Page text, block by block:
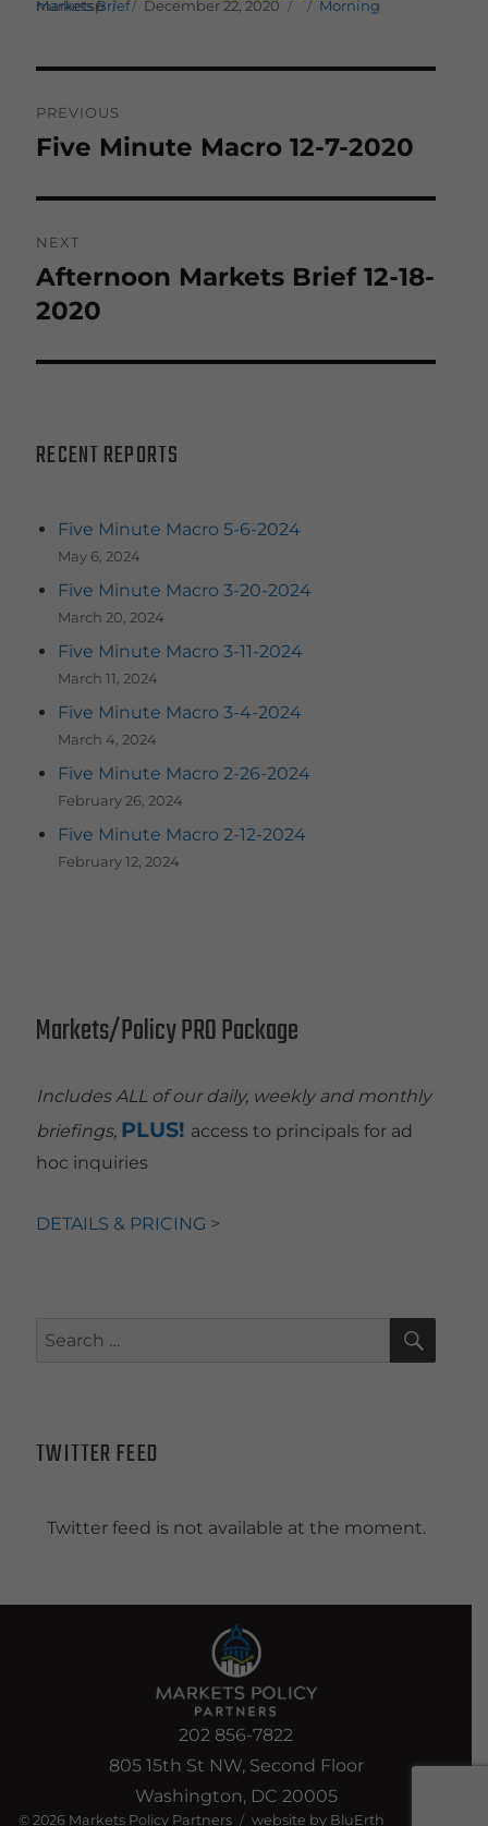
Author
marketsp Posted on
December 22, 2020 Categories
Morning Markets Brief
navigation
PREVIOUS
Previous
Five Minute Macro 12-7-2020
NEXT
Next
post:
Afternoon Markets Brief 12-18-
2020
RECENT REPORTS
Five Minute Macro 5-6-2024
May 6, 2024
Five Minute Macro 3-20-2024
March 20, 2024
Five Minute Macro 3-11-2024
March 11, 2024
Five Minute Macro 3-4-2024
March 4, 2024
Five Minute Macro 2-26-2024
February 26, 2024
Five Minute Macro 2-12-2024
February 12, 2024
Markets/Policy PRO Package
Includes ALL of our daily, weekly and monthly
briefings, PLUS! access to principals for ad
hoc inquiries
DETAILS & PRICING >
Search
TWITTER FEED
Twitter feed is not available at the moment.
202 856-7822
805 15th St NW, Second Floor
Washington, DC 20005
© 2026 Markets Policy Partners website by BluErth